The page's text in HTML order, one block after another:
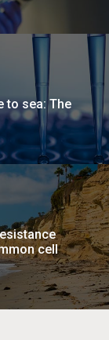
to sea: The
cell